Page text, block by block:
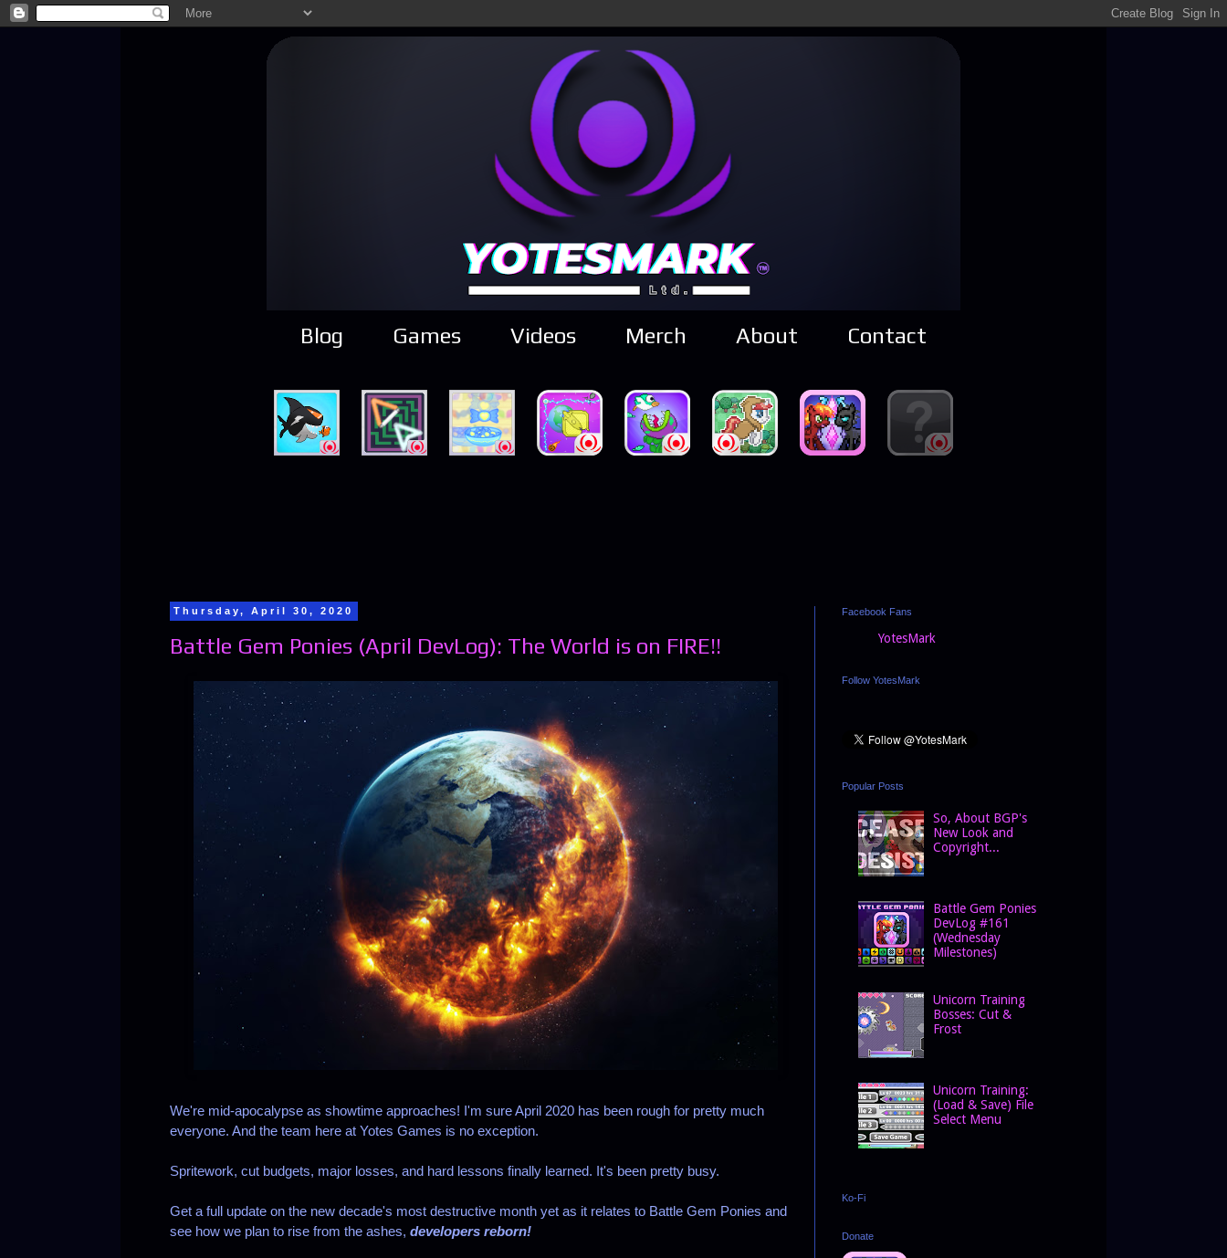
Blog Games Videos Merch About Contact
Thursday, April 30, 2020
Battle Gem Ponies (April DevLog): The World is on FIRE!!
We're mid-apocalypse as showtime approaches! I'm sure April 2020 has been rough for pretty much
everyone. And the team here at Yotes Games is no exception.
Spritework, cut budgets, major losses, and hard lessons finally learned. It's been pretty busy.
Get a full update on the new decade's most destructive month yet as it relates to Battle Gem Ponies and
see how we plan to rise from the ashes, developers reborn!
Facebook Fans
YotesMark
Follow YotesMark
Popular Posts
So, About BGP's
New Look and
Copyright...
Battle Gem Ponies
DevLog #161
(Wednesday
Milestones)
Unicorn Training
Bosses: Cut &
Frost
Unicorn Training:
(Load & Save) File
Select Menu
Ko-Fi
Donate